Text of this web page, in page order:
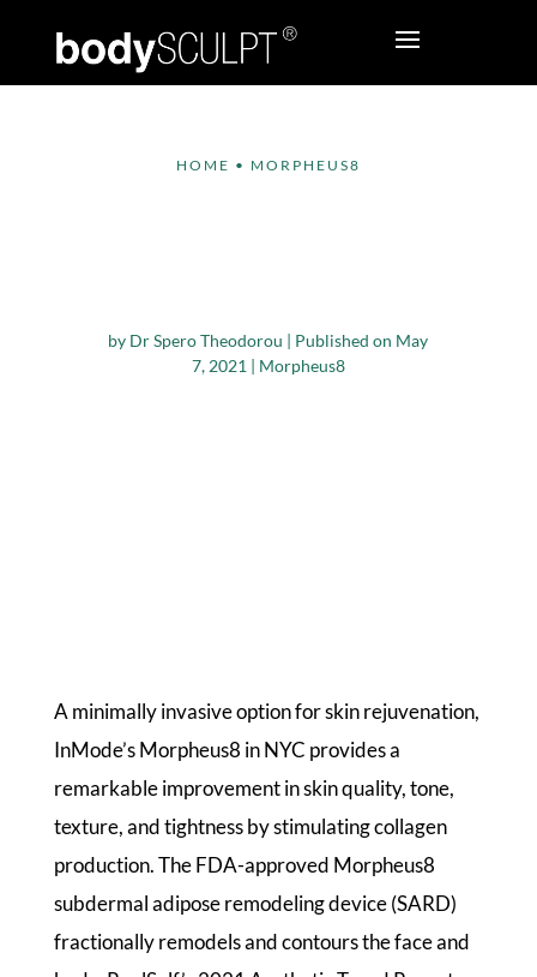
HOME • MORPHEUS8
by Dr Spero Theodorou | Published on May
7, 2021 | Morpheus8
A minimally invasive option for skin rejuvenation,
InMode’s Morpheus8 in NYC provides a
remarkable improvement in skin quality, tone,
texture, and tightness by stimulating collagen
production. The FDA-approved Morpheus8
subdermal adipose remodeling device (SARD)
fractionally remodels and contours the face and